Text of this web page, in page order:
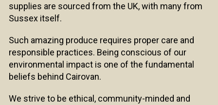
supplies are sourced from the UK, with many from
Sussex itself.
Such amazing produce requires proper care and
responsible practices. Being conscious of our
environmental impact is one of the fundamental
beliefs behind Cairovan.
We strive to be ethical, community-minded and